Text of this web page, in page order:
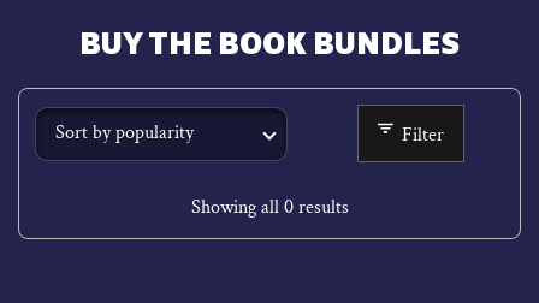
BUY THE BOOK BUNDLES
Showing all 0 results
Filter